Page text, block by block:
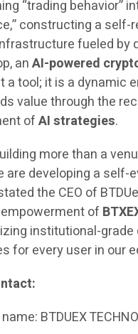
“trading behavior”
constructing a self-
fueled by
anAI-powered
a tool; it is a dynamic
value through the
ofAI strategies.
more than a
are developing a self-
the CEO of
of
institutional-grade
for every user in our
BTDUEX